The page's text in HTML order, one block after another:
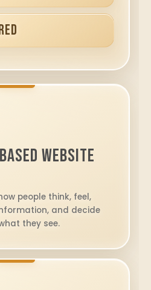
Website
people think, feel,
and decide
they see.